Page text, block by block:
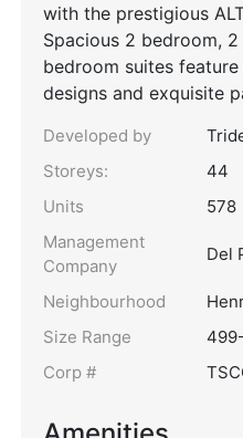
with the prestigious
Spacious 2 bedroom,
bedroom suites
designs and exquisite
Developed by
Storeys:
44
Units
578
Management
Company
Del
Neighbourhood
Size Range
Corp #